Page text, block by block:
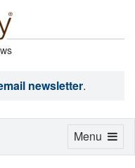
newsletter.
Toggle
Menu